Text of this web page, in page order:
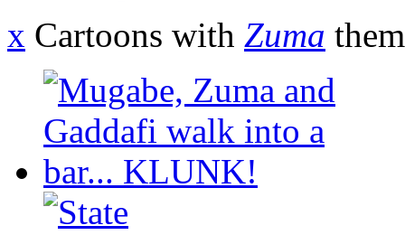
x Cartoons with Zuma